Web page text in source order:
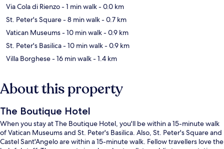
Via Cola di Rienzo- 1 min walk- 0.0 km
St. Peter's Square- 8 min walk- 0.7 km
Vatican Museums- 10 min walk- 0.9 km
St. Peter's Basilica- 10 min walk- 0.9 km
Villa Borghese- 16 min walk- 1.4 km
About this property
The Boutique Hotel
When you stay at The Boutique Hotel, you'll be within a 15-minute walk
of Vatican Museums and St. Peter's Basilica. Also, St. Peter's Square and
Castel Sant'Angelo are within a 15-minute walk. Fellow travellers love the